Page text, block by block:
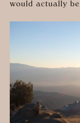
would actually